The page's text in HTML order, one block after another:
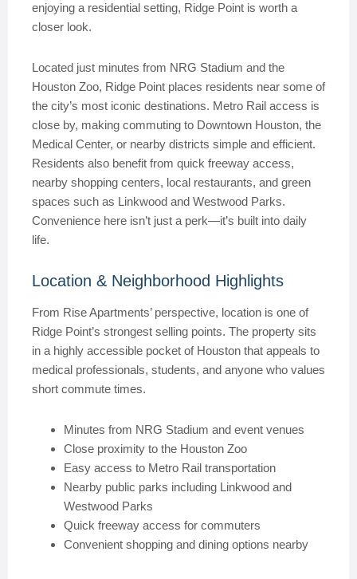
enjoying a residential setting, Ridge Point is worth a
closer look.
Located just minutes from NRG Stadium and the
Houston Zoo, Ridge Point places residents near some of
the city’s most iconic destinations. Metro Rail access is
close by, making commuting to Downtown Houston, the
Medical Center, or nearby districts simple and efficient.
Residents also benefit from quick freeway access,
nearby shopping centers, local restaurants, and green
spaces such as Linkwood and Westwood Parks.
Convenience here isn’t just a perk—it’s built into daily
life.
Location & Neighborhood Highlights
From Rise Apartments’ perspective, location is one of
Ridge Point’s strongest selling points. The property sits
in a highly accessible pocket of Houston that appeals to
medical professionals, students, and anyone who values
short commute times.
Minutes from NRG Stadium and event venues
Close proximity to the Houston Zoo
Easy access to Metro Rail transportation
Nearby public parks including Linkwood and
Westwood Parks
Quick freeway access for commuters
Convenient shopping and dining options nearby